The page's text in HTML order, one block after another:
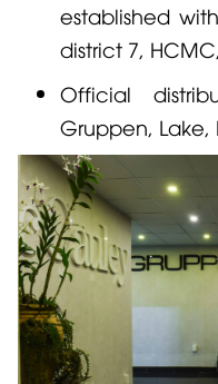
established
district 7,
Official
Gruppen, Lake,